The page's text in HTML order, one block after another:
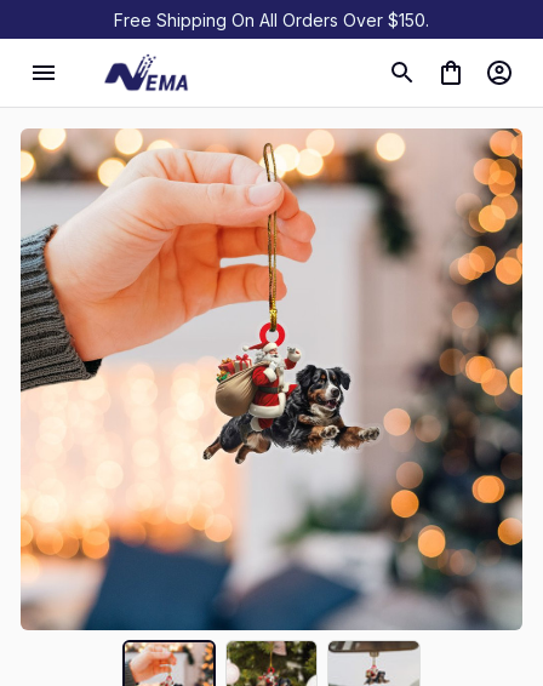
Free Shipping On All Orders Over $150.